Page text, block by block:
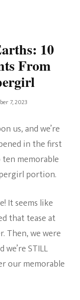
10
From
7, 2023
us, and we’re
in the first
memorable
portion.
It seems like
that tease at
Then, we were
STILL
our memorable